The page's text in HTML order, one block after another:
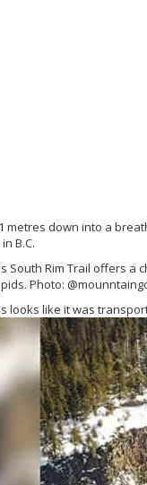
metres down into a
B.C.
South Rim Trail offers
Photo:
looks like it was